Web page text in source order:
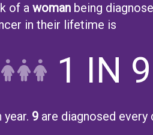
of a woman being
in their lifetime is
1 IN 9
9are diagnosed every